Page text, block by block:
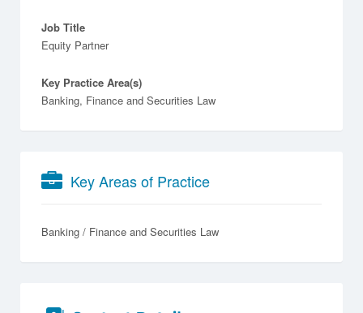
Job Title
Equity Partner
Key Practice Area(s)
Banking, Finance and Securities Law
Key Areas of Practice
Banking / Finance and Securities Law